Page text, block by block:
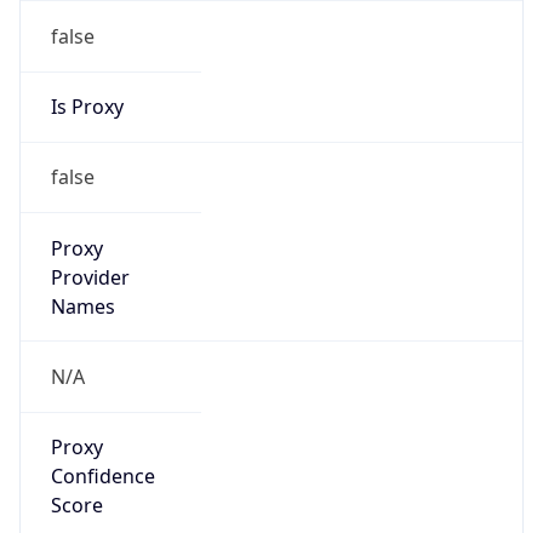
false
Is Proxy
false
Proxy
Provider
Names
N/A
Proxy
Confidence
Score